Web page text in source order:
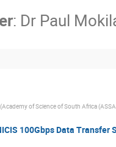
: Dr Paul
(Academy of Science of South Africa
100Gbps Data Transfer